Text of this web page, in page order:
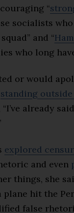
“
socialists
and “
who long
or would
standing
already
explored
and even
things, she
plane hit the
false